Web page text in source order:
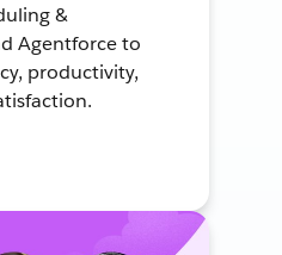
&
Agentforce to
productivity,